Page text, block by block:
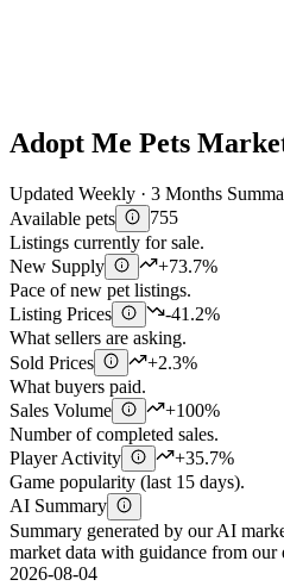
Adopt Me Pets
Updated Weekly · 3 Months
Available pets
755
Listings currently for sale.
New Supply
+73.7%
Pace of new pet listings.
Listing Prices
-41.2%
What sellers are asking.
Sold Prices
+2.3%
What buyers paid.
Sales Volume
+100%
Number of completed sales.
Player Activity
+35.7%
Game popularity (last 15 days).
AI Summary
Summary generated by our AI
market data with guidance from our
2026-08-04